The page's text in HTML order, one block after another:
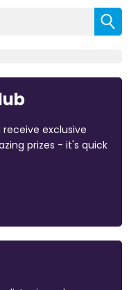
exclusive
prizes - it's quick